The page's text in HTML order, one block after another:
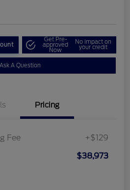
Get Pre-
approved
Now
No impact on
your credit
Ask A Question
Pricing
Fee +$129
$38,973